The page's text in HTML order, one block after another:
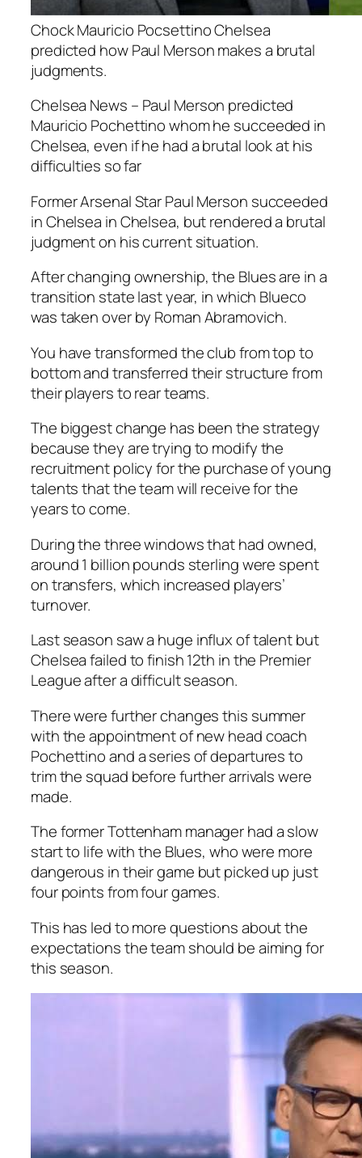
Chock Mauricio Pocsettino Chelsea
predicted how Paul Merson makes a brutal
judgments.
Chelsea News – Paul Merson predicted
Mauricio Pochettino whom he succeeded in
Chelsea, even if he had a brutal look at his
difficulties so far
Former Arsenal Star Paul Merson succeeded
in Chelsea in Chelsea, but rendered a brutal
judgment on his current situation.
After changing ownership, the Blues are in a
transition state last year, in which Blueco
was taken over by Roman Abramovich.
You have transformed the club from top to
bottom and transferred their structure from
their players to rear teams.
The biggest change has been the strategy
because they are trying to modify the
recruitment policy for the purchase of young
talents that the team will receive for the
years to come.
During the three windows that had owned,
around 1 billion pounds sterling were spent
on transfers, which increased players’
turnover.
Last season saw a huge influx of talent but
Chelsea failed to finish 12th in the Premier
League after a difficult season.
There were further changes this summer
with the appointment of new head coach
Pochettino and a series of departures to
trim the squad before further arrivals were
made.
The former Tottenham manager had a slow
start to life with the Blues, who were more
dangerous in their game but picked up just
four points from four games.
This has led to more questions about the
expectations the team should be aiming for
this season.